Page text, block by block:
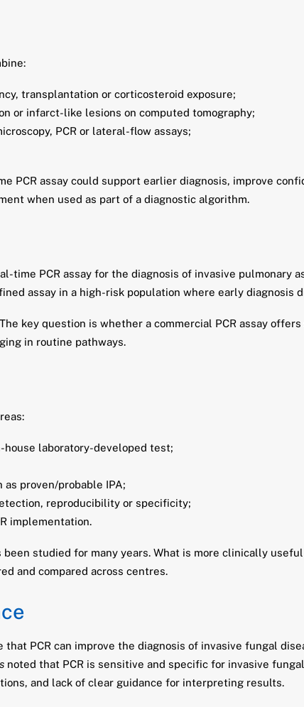
transplantation or corticosteroid exposure;
or infarct-like lesions on computed tomography;
PCR or lateral-flow assays;
PCR assay could support earlier diagnosis, improve
when used as part of a diagnostic algorithm.
time PCR assay for the diagnosis of invasive pulmonary
assay in a high-risk population where early
key question is whether a commercial PCR assay
in routine pathways.
house laboratory-developed test;
proven/probable IPA;
reproducibility or specificity;
implementation.
studied for many years. What is more clinically
and compared across centres.
PCR can improve the diagnosis of invasive fungal
noted that PCR is sensitive and specific for invasive
and lack of clear guidance for interpreting results.